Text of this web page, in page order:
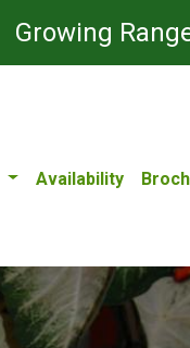
Growing
Availability